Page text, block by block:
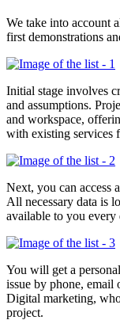
We take into account
first demonstrations
Initial stage involves
and assumptions.
and workspace,
with existing services
Next, you can access
All necessary data is
available to you every
You will get a
issue by phone, email
Digital marketing,
project.